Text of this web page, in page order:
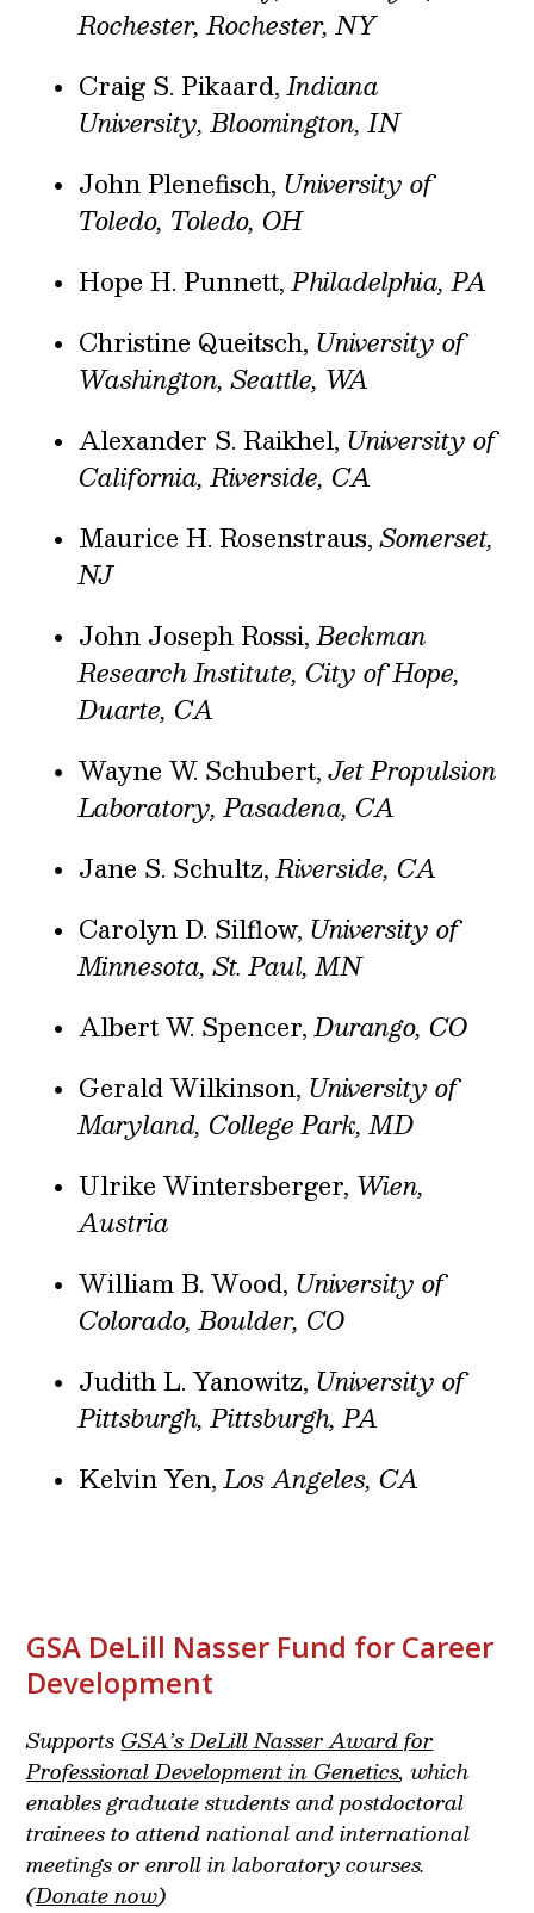
Rochester, Rochester, NY
Craig S. Pikaard,Indiana
University, Bloomington, IN
John Plenefisch, University of
Toledo, Toledo, OH
Hope H. Punnett,Philadelphia, PA
Christine Queitsch, University of
Washington, Seattle, WA
Alexander S. Raikhel, University of
California, Riverside, CA
Maurice H. Rosenstraus,Somerset,
NJ
John Joseph Rossi,Beckman
Research Institute, City of Hope,
Duarte, CA
Wayne W. Schubert,Jet Propulsion
Laboratory, Pasadena, CA
Jane S. Schultz,Riverside, CA
Carolyn D. Silflow, University of
Minnesota, St. Paul, MN
Albert W. Spencer,Durango, CO
Gerald Wilkinson, University of
Maryland, College Park, MD
Ulrike Wintersberger, Wien,
Austria
William B. Wood, University of
Colorado, Boulder, CO
Judith L. Yanowitz, University of
Pittsburgh, Pittsburgh, PA
Kelvin Yen,Los Angeles, CA
GSA DeLill Nasser Fund for Career
Development
SupportsGSA’s DeLill Nasser Award for
Professional Development in Genetics, which
enables graduate students and postdoctoral
trainees to attend national and international
meetings or enroll in laboratory courses.
(Donate now)